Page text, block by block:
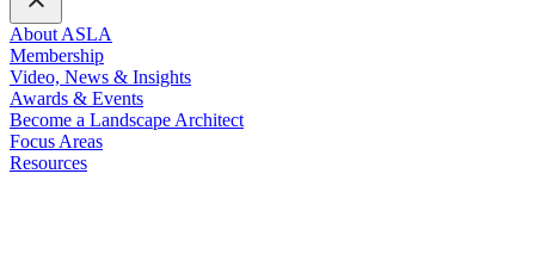
About ASLA
Membership
Video, News & Insights
Awards & Events
Become a Landscape Architect
Focus Areas
Resources